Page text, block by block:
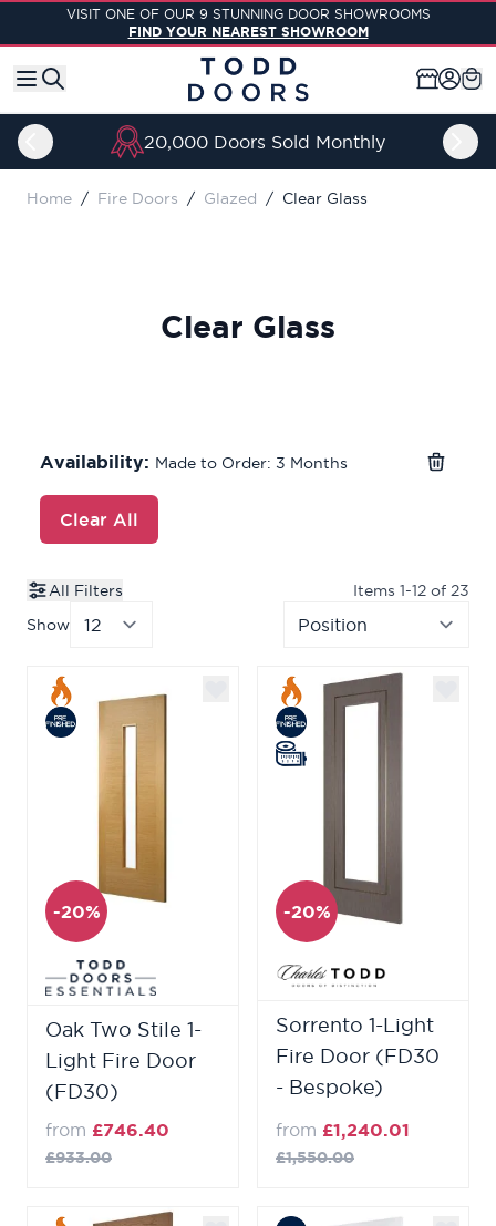
Skip to ContentVISIT ONE OF OUR 9 STUNNING DOOR SHOWROOMS
FIND YOUR NEAREST SHOWROOM
20,000 Doors Sold Monthly
Home / Fire Doors / Glazed / Clear Glass
Clear Glass
Availability: Made to Order: 3 Months
Clear All
All Filters Items 1-12 of 23
Show
-20%
Oak Two Stile 1-
Light Fire Door
(FD30)
from £746.40
£933.00
-20%
Sorrento 1-Light
Fire Door (FD30
- Bespoke)
from £1,240.01
£1,550.00